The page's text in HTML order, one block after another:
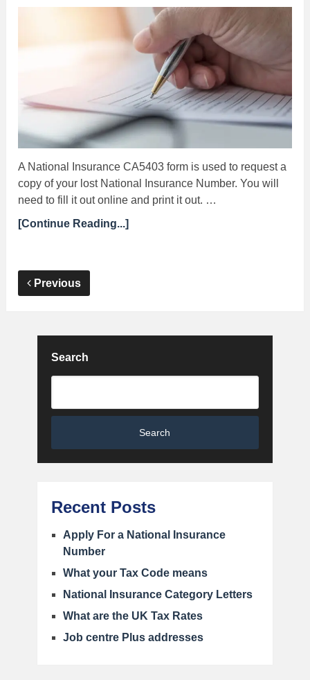
A National Insurance CA5403 form is used to request a
copy of your lost National Insurance Number. You will
need to fill it out online and print it out. …
[Continue Reading...]
Previous
Search
Search
Recent Posts
Apply For a National Insurance
Number
What your Tax Code means
National Insurance Category Letters
What are the UK Tax Rates
Job centre Plus addresses